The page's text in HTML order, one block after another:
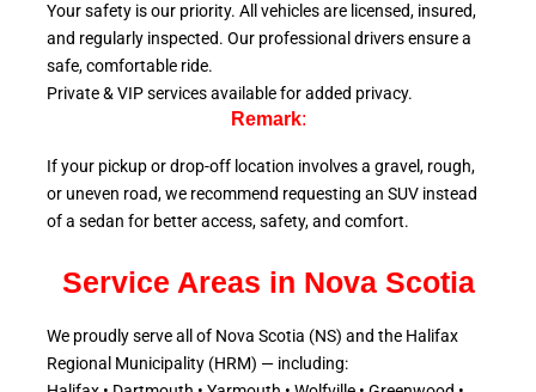
Your safety is our priority. All vehicles are licensed, insured,
and regularly inspected. Our professional drivers ensure a
safe, comfortable ride.
Private & VIP services available for added privacy.
Remark:
If your pickup or drop-off location involves a gravel, rough,
or uneven road, we recommend requesting an SUV instead
of a sedan for better access, safety, and comfort.
Service Areas in Nova Scotia
We proudly serve all of Nova Scotia (NS) and the Halifax
Regional Municipality (HRM) — including: